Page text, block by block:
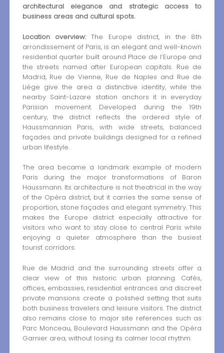
architectural elegance and strategic access to
business areas and cultural spots.
Location overview:The Europe district, in the 8th
arrondissement of Paris, is an elegant and well-known
residential quarter built around Place de l’Europe and
the streets named after European capitals. Rue de
Madrid, Rue de Vienne, Rue de Naples and Rue de
Liège give the area a distinctive identity, while the
nearby Saint-Lazare station anchors it in everyday
Parisian movement. Developed during the 19th
century, the district reflects the ordered style of
Haussmannian Paris, with wide streets, balanced
façades and private buildings designed for a refined
urban lifestyle.
The area became a landmark example of modern
Paris during the major transformations of Baron
Haussmann. Its architecture is not theatrical in the way
of the Opéra district, but it carries the same sense of
proportion, stone façades and elegant symmetry. This
makes the Europe district especially attractive for
visitors who want to stay close to central Paris while
enjoying a quieter atmosphere than the busiest
tourist corridors.
Rue de Madrid and the surrounding streets offer a
clear view of this historic urban planning. Cafés,
offices, embassies, residential entrances and discreet
private mansions create a polished setting that suits
both business travelers and leisure visitors. The district
also remains close to major site references such as
Parc Monceau, Boulevard Haussmann and the Opéra
Garnier area, without losing its calmer local rhythm.